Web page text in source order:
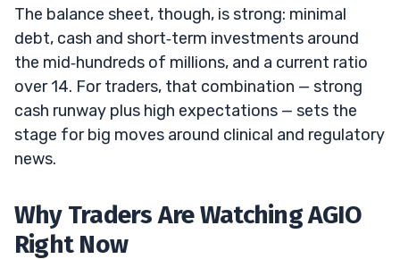
The balance sheet, though, is strong: minimal
debt, cash and short‑term investments around
the mid‑hundreds of millions, and a current ratio
over 14. For traders, that combination — strong
cash runway plus high expectations — sets the
stage for big moves around clinical and regulatory
news.
Why Traders Are Watching AGIO
Right Now